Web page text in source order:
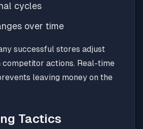
cycles
over time
successful stores adjust
competitor actions. Real-time
leaving money on the
Tactics